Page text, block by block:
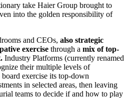
take Haier Group brought to
into the golden responsibility of
and CEOs, also strategic
exercise through a mix of top-
Industry Platforms (currently renamed
their multiple levels of
exercise its top-down
in selected areas, then leaving
teams to decide if and how to play